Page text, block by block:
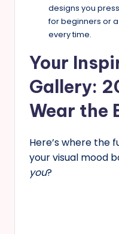
designs you
for beginners or
every time.
Your
Gallery:
Wear the
Here’s where the
your visual mood
you?